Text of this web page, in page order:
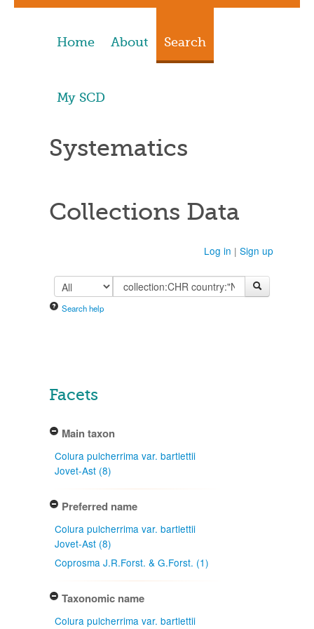
Home About Search
My SCD
Systematics
Collections Data
Log in | Sign up
Search help
Facets
Main taxon
Colura pulcherrima var. bartlettii
Jovet-Ast (8)
Preferred name
Colura pulcherrima var. bartlettii
Jovet-Ast (8)
Coprosma J.R.Forst. & G.Forst. (1)
Taxonomic name
Colura pulcherrima var. bartlettii